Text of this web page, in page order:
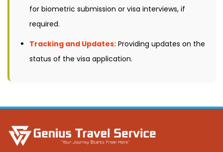
for biometric submission or visa interviews, if
required.
Tracking and Updates: Providing updates on the
status of the visa application.